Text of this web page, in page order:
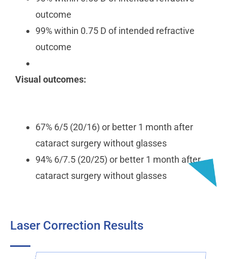
outcome
99% within 0.75 D of intended refractive
outcome
Visual outcomes:
67% 6/5 (20/16) or better 1 month after
cataract surgery without glasses
94% 6/7.5 (20/25) or better 1 month after
cataract surgery without glasses
Laser Correction Results